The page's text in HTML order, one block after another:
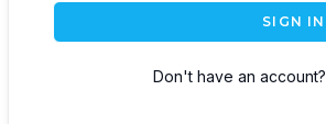
SIGN IN
Don't have an account?